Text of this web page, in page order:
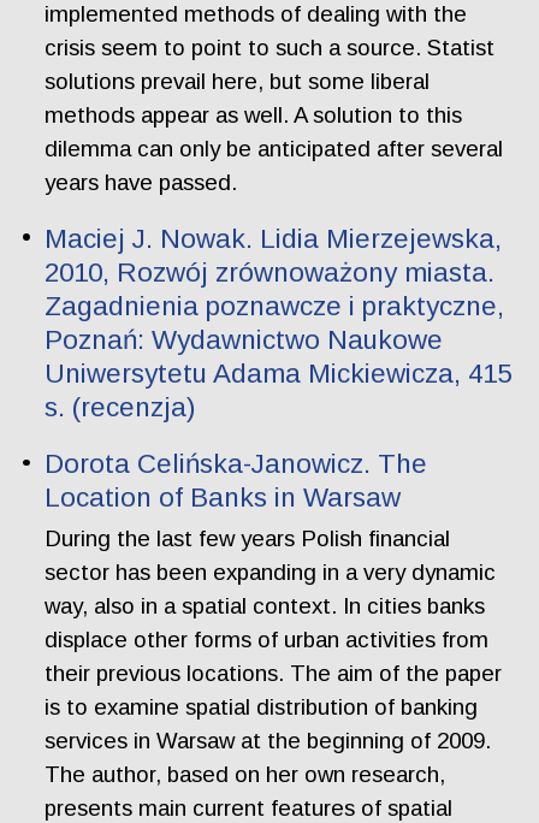
implemented methods of dealing with the
crisis seem to point to such a source. Statist
solutions prevail here, but some liberal
methods appear as well. A solution to this
dilemma can only be anticipated after several
years have passed.
Maciej J. Nowak. Lidia Mierzejewska,
2010, Rozwój zrównoważony miasta.
Zagadnienia poznawcze i praktyczne,
Poznań: Wydawnictwo Naukowe
Uniwersytetu Adama Mickiewicza, 415
s. (recenzja)
Dorota Celińska-Janowicz. The
Location of Banks in Warsaw
During the last few years Polish financial
sector has been expanding in a very dynamic
way, also in a spatial context. In cities banks
displace other forms of urban activities from
their previous locations. The aim of the paper
is to examine spatial distribution of banking
services in Warsaw at the beginning of 2009.
The author, based on her own research,
presents main current features of spatial